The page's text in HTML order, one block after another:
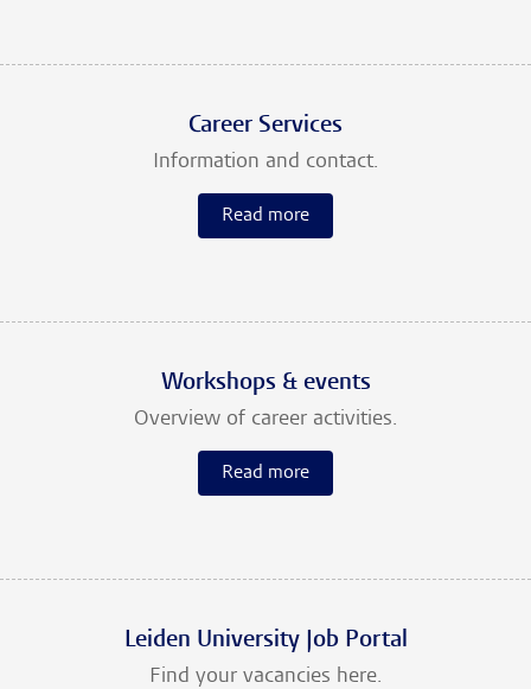
Career Services
Information and contact.
Read more
Workshops & events
Overview of career activities.
Read more
Leiden University Job Portal
Find your vacancies here.